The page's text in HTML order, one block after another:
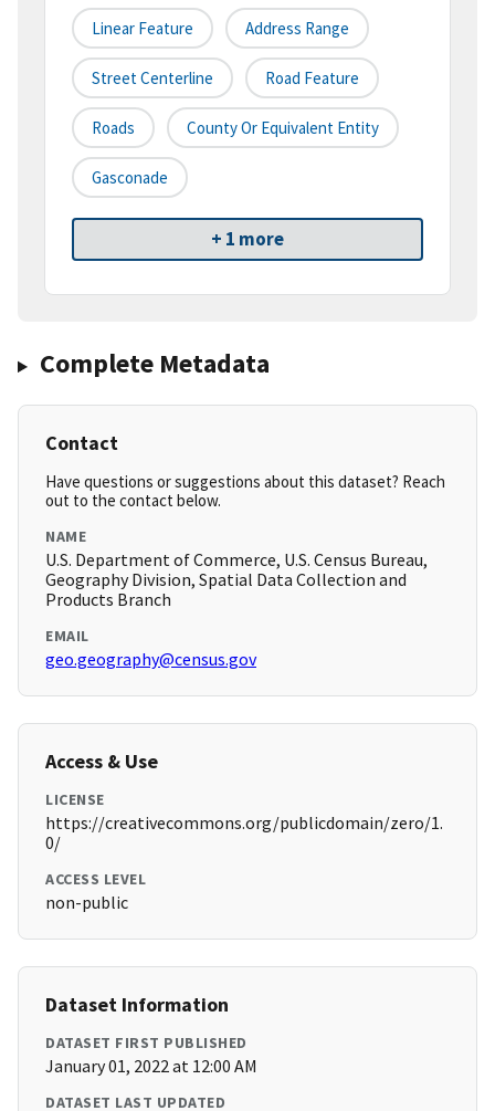
Linear Feature Address Range
Street Centerline Road Feature
Roads County Or Equivalent Entity
Gasconade
+ 1 more
Complete Metadata
Contact
Have questions or suggestions about this dataset? Reach
out to the contact below.
NAME
U.S. Department of Commerce, U.S. Census Bureau,
Geography Division, Spatial Data Collection and
Products Branch
EMAIL
geo.geography@census.gov
Access & Use
LICENSE
https://creativecommons.org/publicdomain/zero/1.
0/
ACCESS LEVEL
non-public
Dataset Information
DATASET FIRST PUBLISHED
January 01, 2022 at 12:00 AM
DATASET LAST UPDATED